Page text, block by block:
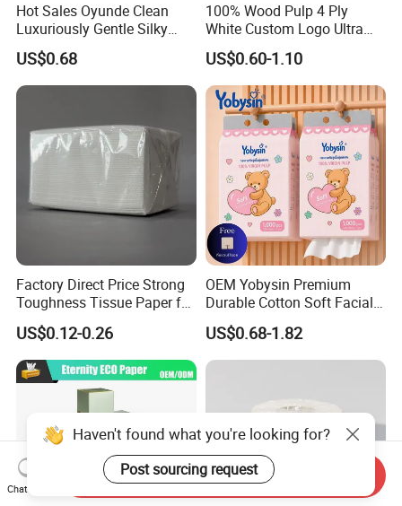
Hot Sales Oyunde Clean
Luxuriously Gentle Silky
Touch Tissues
US$0.68
100% Wood Pulp 4 Ply
White Custom Logo Ultra
Soft Hanging Tissue
US$0.60-1.10
Factory Direct Price Strong
Toughness Tissue Paper for
Office & Hotel
US$0.12-0.26
OEM Yobysin Premium
Durable Cotton Soft Facial
Towel Tissue
US$0.68-1.82
Haven't found what you're looking for?
Post sourcing request
Chat Now
Send Inquiry